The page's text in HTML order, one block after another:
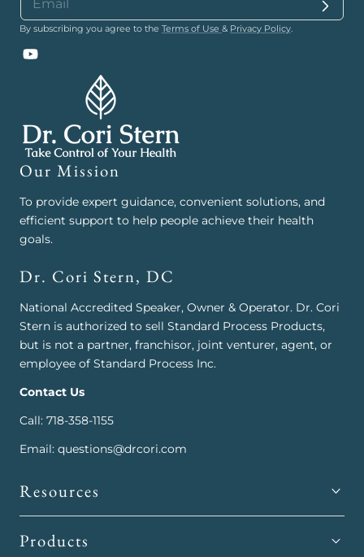
Our Mission
To provide expert guidance, convenient solutions, and
efficient support to help people achieve their health
goals.
Dr. Cori Stern, DC
National Accredited Speaker, Owner & Operator. Dr. Cori
Stern is authorized to sell Standard Process Products,
but is not a partner, franchisor, joint venturer, agent, or
employee of Standard Process Inc.
Contact Us
Call: 718-358-1155
Email: questions@drcori.com
Resources
Products
By subscribing you agree to the Terms of Use & Privacy Policy.
YouTube